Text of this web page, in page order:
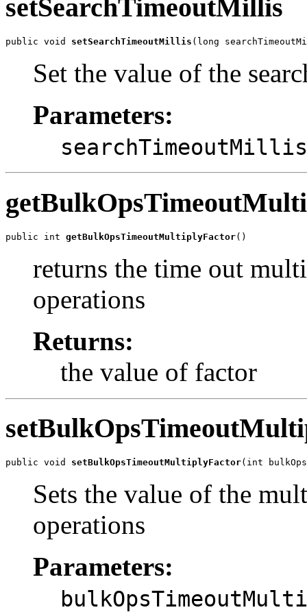
setSearchTimeoutMillis
public void setSearchTimeoutMillis (long
Set the value of the
Parameters:
searchTimeoutMillis
public int getBulkOpsTimeoutMultiplyFactor()
returns the time out
operations
Returns:
the value of factor
public void setBulkOpsTimeoutMultiplyFactor(int
Sets the value of the
operations
Parameters: